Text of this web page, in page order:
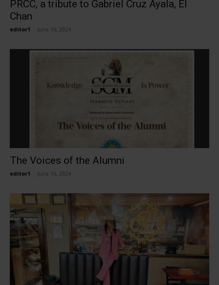
PRCC, a tribute to Gabriel Cruz Ayala, El
Chan
editor1 June 16, 2024
The Voices of the Alumni
editor1 June 16, 2024